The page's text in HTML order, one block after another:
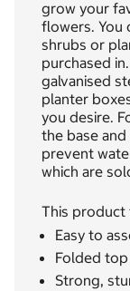
grow your
flowers. You
shrubs or
purchased
galvanised
planter
you desire.
the base
prevent
which are
This product
Easy to
Folded
Strong,